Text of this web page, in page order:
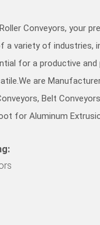
Conveyors, your
variety of industries,
for a productive
We are
Belt
for Aluminum